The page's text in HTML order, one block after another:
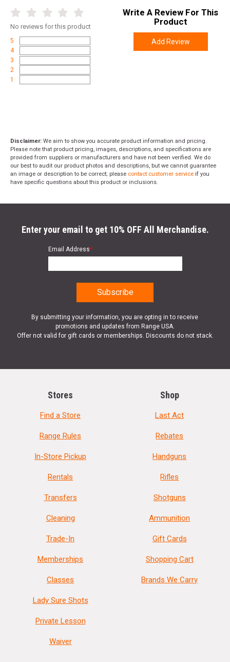
No reviews for this product
5
4
3
2
1
Write A Review For This
Product
Add Review
Disclaimer: We aim to show you accurate product information and pricing.
Please note that product pricing, images, descriptions, and specifications are
provided from suppliers or manufacturers and have not been verified. We do
our best to audit our product photos and descriptions, but we cannot guarantee
an image or description to be correct; please contact customer service if you
have specific questions about this product or inclusions.
Enter your email to get 10% OFF All Merchandise.
Email Address*
By submitting your information, you are opting in to receive
promotions and updates from Range USA.
Offer not valid for gift cards or memberships. Discounts do not stack.
Stores
Find a Store
Range Rules
In-Store Pickup
Rentals
Transfers
Cleaning
Trade-In
Memberships
Classes
Lady Sure Shots
Private Lesson
Waiver
Shop
Last Act
Rebates
Handguns
Rifles
Shotguns
Ammunition
Gift Cards
Shopping Cart
Brands We Carry